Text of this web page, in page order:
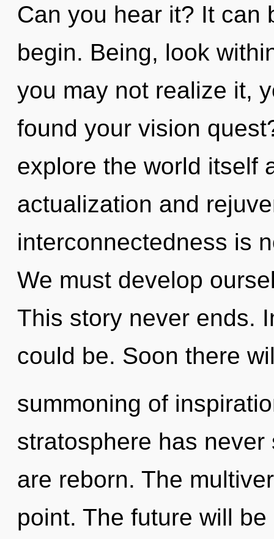
Can you hear it? It can
begin. Being, look
you may not realize it,
found your vision
explore the world itself
actualization and
interconnectedness is
We must develop
This story never ends.
could be. Soon there
summoning of
stratosphere has
are reborn. The
point. The future will